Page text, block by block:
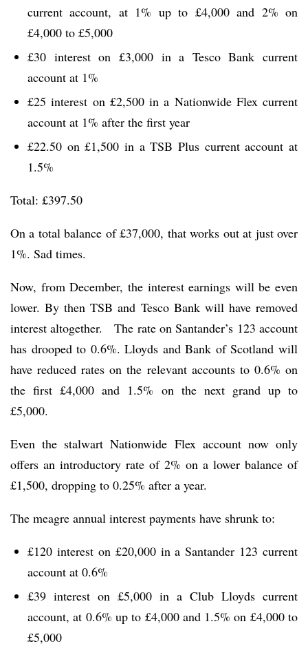
current account, at 1% up to £4,000 and 2% on
£4,000 to £5,000
£30 interest on £3,000 in a Tesco Bank current
account at 1%
£25 interest on £2,500 in a Nationwide Flex current
account at 1% after the first year
£22.50 on £1,500 in a TSB Plus current account at
1.5%
Total: £397.50
On a total balance of £37,000, that works out at just over
1%. Sad times.
Now, from December, the interest earnings will be even
lower. By then TSB and Tesco Bank will have removed
interest altogether. The rate on Santander’s 123 account
has drooped to 0.6%. Lloyds and Bank of Scotland will
have reduced rates on the relevant accounts to 0.6% on
the first £4,000 and 1.5% on the next grand up to
£5,000.
Even the stalwart Nationwide Flex account now only
offers an introductory rate of 2% on a lower balance of
£1,500, dropping to 0.25% after a year.
The meagre annual interest payments have shrunk to:
£120 interest on £20,000 in a Santander 123 current
account at 0.6%
£39 interest on £5,000 in a Club Lloyds current
account, at 0.6% up to £4,000 and 1.5% on £4,000 to
£5,000